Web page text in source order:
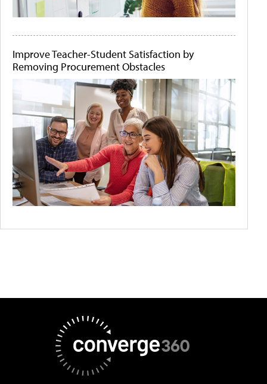
Improve Teacher-Student Satisfaction by
Removing Procurement Obstacles